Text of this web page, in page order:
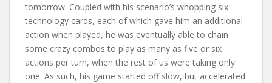
tomorrow. Coupled with his scenario’s whopping six
technology cards, each of which gave him an additional
action when played, he was eventually able to chain
some crazy combos to play as many as five or six
actions per turn, when the rest of us were taking only
one. As such, his game started off slow, but accelerated